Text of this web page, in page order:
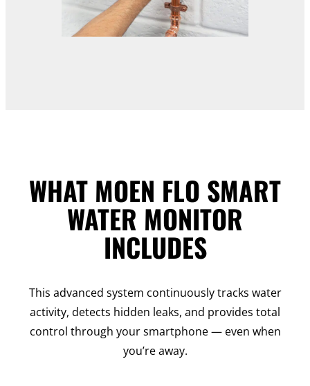
WHAT MOEN FLO SMART
WATER MONITOR
INCLUDES
This advanced system continuously tracks water
activity, detects hidden leaks, and provides total
control through your smartphone — even when
you’re away.